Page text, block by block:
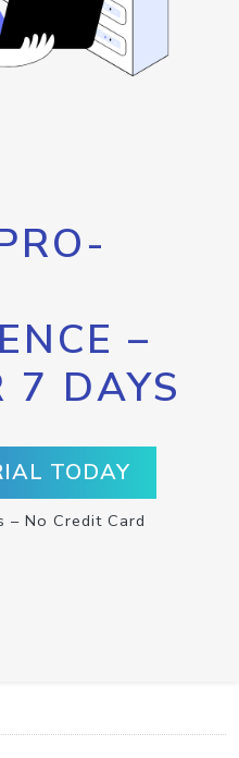
–
7 DAYS
TODAY
– No Credit Card